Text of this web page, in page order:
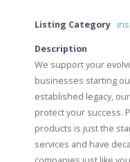
Listing Category
Description
We support your
businesses starting
established legacy,
protect your success.
products is just the
services and have